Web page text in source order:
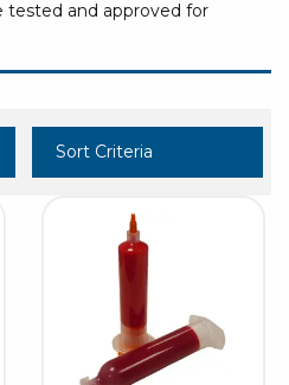
tested and approved for
Sort Criteria